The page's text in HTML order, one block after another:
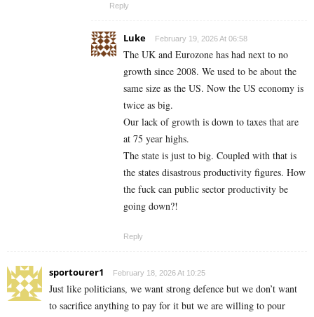
Reply
Luke February 19, 2026 At 06:58
The UK and Eurozone has had next to no
growth since 2008. We used to be about the
same size as the US. Now the US economy is
twice as big.
Our lack of growth is down to taxes that are
at 75 year highs.
The state is just to big. Coupled with that is
the states disastrous productivity figures. How
the fuck can public sector productivity be
going down?!
Reply
sportourer1 February 18, 2026 At 10:25
Just like politicians, we want strong defence but we don’t want
to sacrifice anything to pay for it but we are willing to pour